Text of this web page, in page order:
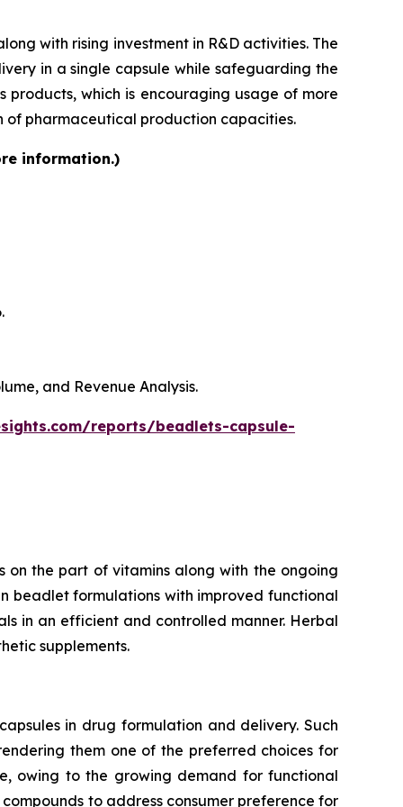
with rising investment in R&D activities. The
in a single capsule while safeguarding the
which is encouraging usage of more
of pharmaceutical production capacities.
information.)
and Revenue Analysis.
reports/beadlets-capsule-
the part of vitamins along with the ongoing
beadlet formulations with improved functional
in an efficient and controlled manner. Herbal
supplements.
in drug formulation and delivery. Such
them one of the preferred choices for
owing to the growing demand for functional
to address consumer preference for